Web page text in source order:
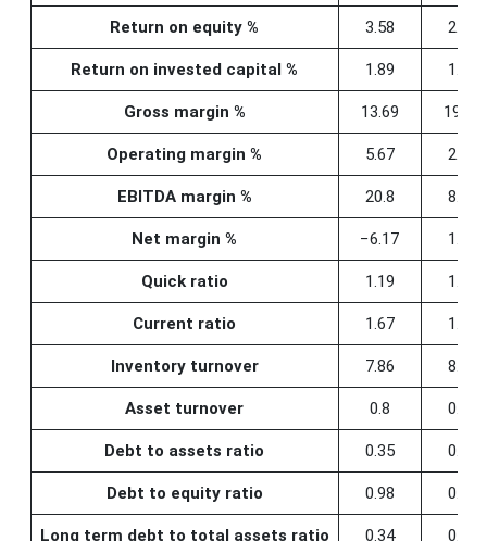
Return on equity % 3.58 2.23
Return on invested capital % 1.89 1.15
Gross margin % 13.69 19.96
Operating margin % 5.67 2.86
EBITDA margin % 20.8 8.77
Net margin % −6.17 1.21
Quick ratio 1.19 1.22
Current ratio 1.67 1.68
Inventory turnover 7.86 8.02
Asset turnover 0.8 0.79
Debt to assets ratio 0.35 0.35
Debt to equity ratio 0.98 0.99
Long term debt to total assets ratio 0.34 0.34